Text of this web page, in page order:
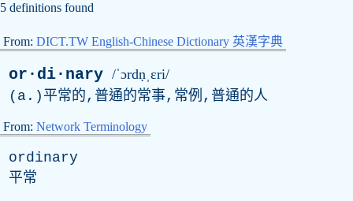
5 definitions found
From: DICT.TW English-Chinese Dictionary 英漢字典
or·di·nary /ˈɔrdṇˌɛri/
( a .)平常的,普通的常事,常例,普通的人
From: Network Terminology
ordinary
平常